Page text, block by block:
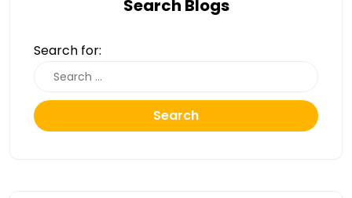
Search Blogs
Search for:
Search